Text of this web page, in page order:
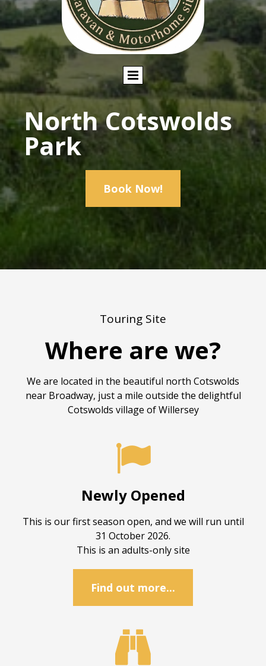
North Cotswolds
Park
Book Now!
Touring Site
Where are we?
We are located in the beautiful north Cotswolds
near Broadway, just a mile outside the delightful
Cotswolds village of Willersey

Newly Opened
This is our first season open, and we will run until
31 October 2026.
This is an adults-only site
Find out more...
